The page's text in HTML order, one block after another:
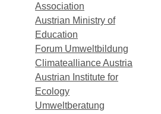
Association
Austrian Ministry of
Education
Forum Umweltbildung
Climatealliance Austria
Austrian Institute for
Ecology
Umweltberatung